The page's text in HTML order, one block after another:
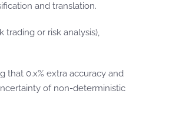
and translation.
or risk analysis),
that 0.x% extra accuracy and
of non-deterministic